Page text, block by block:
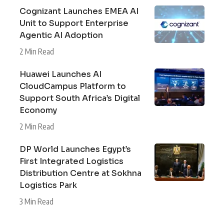
Cognizant Launches EMEA AI
Unit to Support Enterprise
Agentic AI Adoption
2 Min Read
Huawei Launches AI
CloudCampus Platform to
Support South Africa’s Digital
Economy
2 Min Read
DP World Launches Egypt’s
First Integrated Logistics
Distribution Centre at Sokhna
Logistics Park
3 Min Read